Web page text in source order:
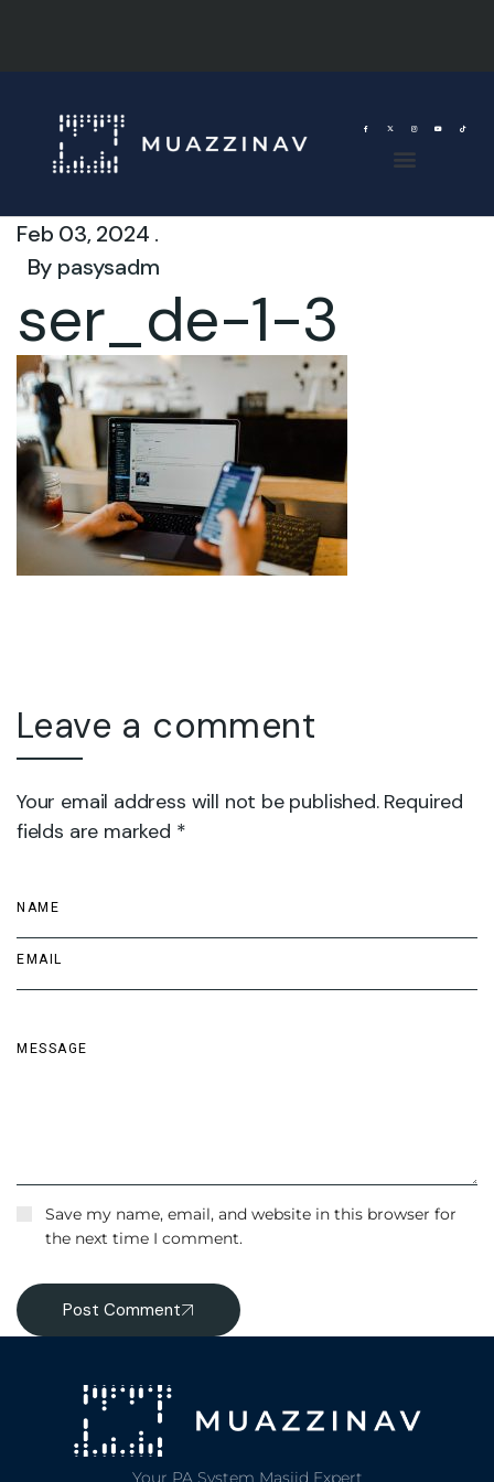
Feb 03, 2024 .
By pasysadm
ser_de-1-3
Leave a comment
Your email address will not be published. Required
fields are marked *
Save my name, email, and website in this browser for
the next time I comment.
Post Comment
Your PA System Masjid Expert